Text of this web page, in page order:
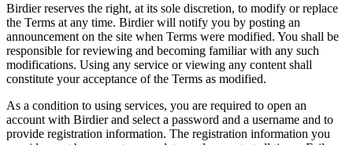
Birdier reserves the right, at its sole discretion, to modify or replace
the Terms at any time. Birdier will notify you by posting an
announcement on the site when Terms were modified. You shall be
responsible for reviewing and becoming familiar with any such
modifications. Using any service or viewing any content shall
constitute your acceptance of the Terms as modified.
As a condition to using services, you are required to open an
account with Birdier and select a password and a username and to
provide registration information. The registration information you